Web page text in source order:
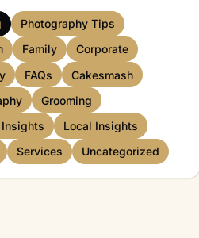
Photography Tips
Family
Corporate
FAQs
Cakesmash
Grooming
Local Insights
Services Uncategorized